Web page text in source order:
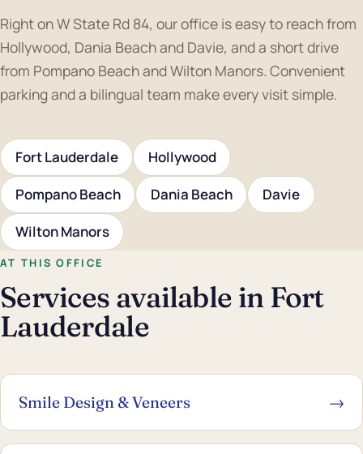
Right on W State Rd 84, our office is easy to reach from
Hollywood, Dania Beach and Davie, and a short drive
from Pompano Beach and Wilton Manors. Convenient
parking and a bilingual team make every visit simple.
Fort Lauderdale
Hollywood
Pompano Beach
Dania Beach
Davie
Wilton Manors
AT THIS OFFICE
Services available in Fort
Lauderdale
Smile Design & Veneers →